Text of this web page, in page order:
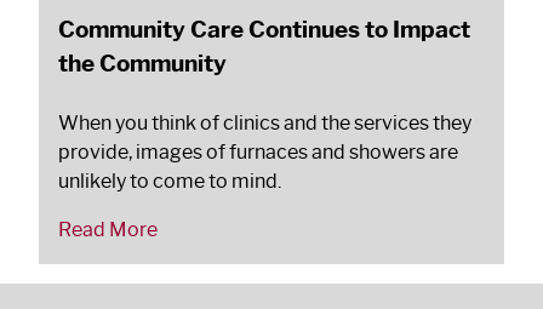
Community Care Continues to Impact
the Community
When you think of clinics and the services they
provide, images of furnaces and showers are
unlikely to come to mind.
Read More